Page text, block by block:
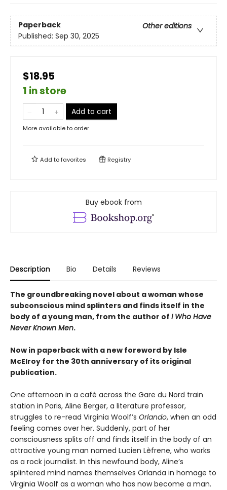
Paperback
Other editions
Published: Sep 30, 2025
$18.95
1 in store
Add to cart
More available to order
Add tofavorites Registry
Buy ebook from
Description Bio Details Reviews
The groundbreaking novel about a woman whose
subconscious mind splinters and finds itself in the
body of a young man, from the author of I Who Have
Never Known Men.
Now in paperback with a new foreword by Isle
McElroy for the 30th anniversary of its original
publication.
One afternoon in a café across the Gare du Nord train
station in Paris, Aline Berger, a literature professor,
struggles to re-read Virginia Woolf’s Orlando, when an odd
feeling comes over her. Suddenly, part of her
consciousness splits off and finds itself in the body of an
attractive young man named Lucien Lèfrene, who works
as a rock journalist. In this newfound body, Aline’s
splintered mind names themselves Orlanda in homage to
Virginia Woolf as a woman who has now become a man.